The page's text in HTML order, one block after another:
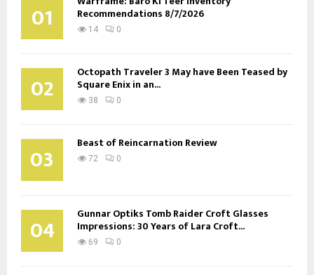
01 Recommendations 8/7/2026
14 0
02 Octopath Traveler 3 May have Been Teased by
Square Enix in an...
38 0
03 Beast of Reincarnation Review
72 0
04 Gunnar Optiks Tomb Raider Croft Glasses
Impressions: 30 Years of Lara Croft...
69 0